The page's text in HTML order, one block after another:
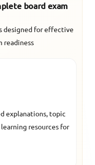
board exam
designed for effective
readiness
explanations, topic
resources for